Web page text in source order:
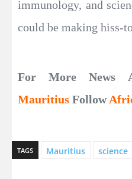
immunology, and
could be making hiss-
For More News
Mauritius Follow
TAGS Mauritius science